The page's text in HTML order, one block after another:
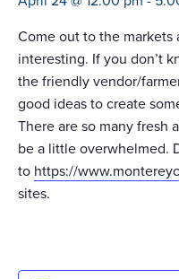
Come out to the markets
interesting. If you don’t
the friendly vendor/
good ideas to create
There are so many fresh
be a little overwhelmed.
to https://
sites.